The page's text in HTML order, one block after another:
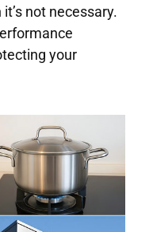
not necessary.
your